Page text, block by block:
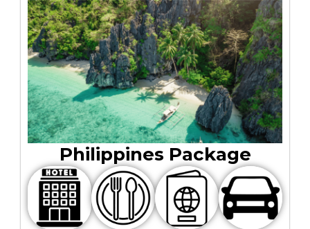
Philippines Package